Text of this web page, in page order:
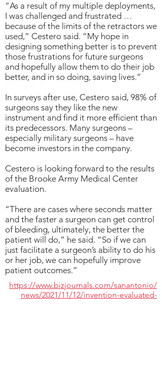
“As a result of my multiple deployments,
I was challenged and frustrated …
because of the limits of the retractors we
used,” Cestero said. “My hope in
designing something better is to prevent
those frustrations for future surgeons
and hopefully allow them to do their job
better, and in so doing, saving lives.”
In surveys after use, Cestero said, 98% of
surgeons say they like the new
instrument and find it more efficient than
its predecessors. Many surgeons –
especially military surgeons – have
become investors in the company.
Cestero is looking forward to the results
of the Brooke Army Medical Center
evaluation.
“There are cases where seconds matter
and the faster a surgeon can get control
of bleeding, ultimately, the better the
patient will do,” he said. “So if we can
just facilitate a surgeon’s ability to do his
or her job, we can hopefully improve
patient outcomes.”
https://www.bizjournals.com/sanantonio/
news/2021/11/12/invention-evaluated-